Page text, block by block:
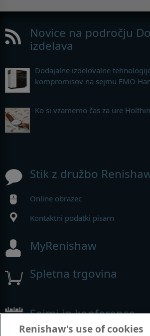
Novice na področju
izdelava
Dodajalne izdelovalne
kompromisov na sejmu EMO
Ko si vzamemo čas za ure
Stik z družbo
Online obrazec
Kontaktni podatki pisarn
MyRenishaw
Spletna trgovina
Sejmi in konference
Renishaw's use of cookies